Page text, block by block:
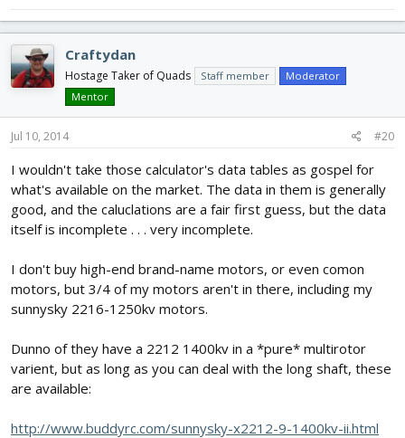
Craftydan
Hostage Taker of Quads Staff member
Moderator
Mentor
Jul 10, 2014 #20
I wouldn't take those calculator's data tables as gospel for
what's available on the market. The data in them is generally
good, and the caluclations are a fair first guess, but the data
itself is incomplete . . . very incomplete.
I don't buy high-end brand-name motors, or even comon
motors, but 3/4 of my motors aren't in there, including my
sunnysky 2216-1250kv motors.
Dunno of they have a 2212 1400kv in a *pure* multirotor
varient, but as long as you can deal with the long shaft, these
are available:
http://www.buddyrc.com/sunnysky-x2212-9-1400kv-ii.html